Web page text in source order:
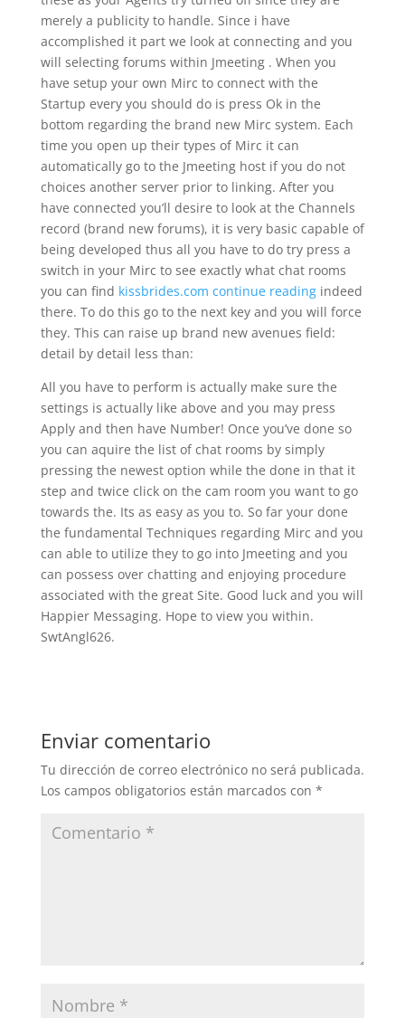
merely a publicity to handle. Since i have
accomplished it part we look at connecting and you
will selecting forums within Jmeeting . When you
have setup your own Mirc to connect with the
Startup every you should do is press Ok in the
bottom regarding the brand new Mirc system. Each
time you open up their types of Mirc it can
automatically go to the Jmeeting host if you do not
choices another server prior to linking. After you
have connected you’ll desire to look at the Channels
record (brand new forums), it is very basic capable of
being developed thus all you have to do try press a
switch in your Mirc to see exactly what chat rooms
you can find kissbrides.com continue readingindeed
there. To do this go to the next key and you will force
they. This can raise up brand new avenues field:
detail by detail less than:
All you have to perform is actually make sure the
settings is actually like above and you may press
Apply and then have Number! Once you’ve done so
you can aquire the list of chat rooms by simply
pressing the newest option while the done in that it
step and twice click on the cam room you want to go
towards the. Its as easy as you to. So far your done
the fundamental Techniques regarding Mirc and you
can able to utilize they to go into Jmeeting and you
can possess over chatting and enjoying procedure
associated with the great Site. Good luck and you will
Happier Messaging. Hope to view you within.
SwtAngl626.
Enviar comentario
Tu dirección de correo electrónico no será publicada.
Los campos obligatorios están marcados con *